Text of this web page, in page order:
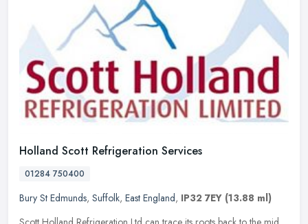
Holland Scott Refrigeration Services
01284 750400
Bury St Edmunds, Suffolk, East England, IP32 7EY (13.88 ml)